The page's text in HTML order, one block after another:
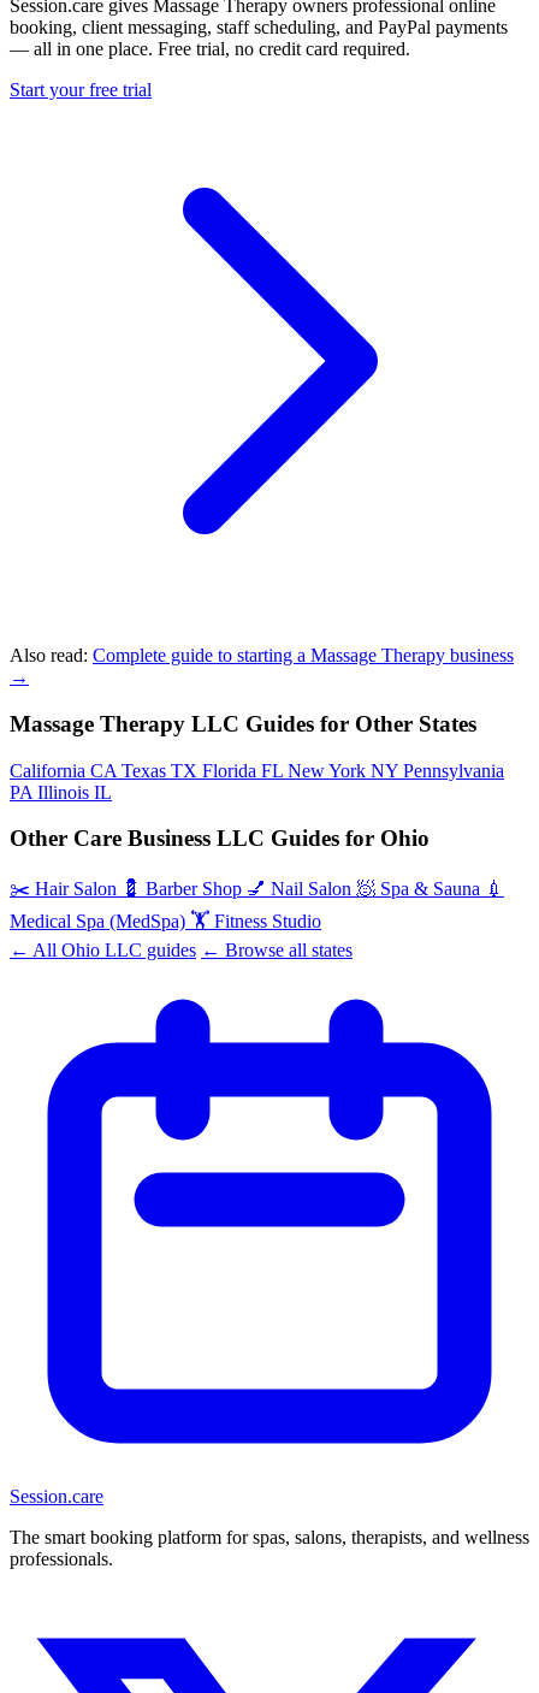
Session.care gives Massage Therapy owners professional online
booking, client messaging, staff scheduling, and PayPal payments
— all in one place. Free trial, no credit card required.
Start your free trial
Also read: Complete guide to starting a Massage Therapy business
→
Massage Therapy LLC Guides for Other States
California CA Texas TX Florida FL New York NY Pennsylvania
PA Illinois IL
Other Care Business LLC Guides for Ohio
✂️ Hair Salon 💈 Barber Shop 💅 Nail Salon 🧖 Spa & Sauna 💉
Medical Spa (MedSpa) 🏋️ Fitness Studio
← All Ohio LLC guides ← Browse all states
Session.care
The smart booking platform for spas, salons, therapists, and wellness
professionals.